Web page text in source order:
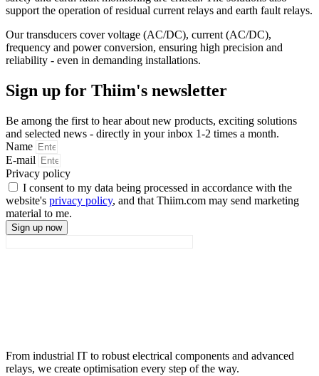
support the operation of residual current relays and earth fault relays.
Our transducers cover voltage (AC/DC), current (AC/DC),
frequency and power conversion, ensuring high precision and
reliability - even in demanding installations.
Sign up for Thiim's newsletter
Be among the first to hear about new products, exciting solutions
and selected news - directly in your inbox 1-2 times a month.
Name
E-mail
Privacy policy
I consent to my data being processed in accordance with the
website's privacy policy, and that Thiim.com may send marketing
material to me.
Sign up now
From industrial IT to robust electrical components and advanced
relays, we create optimisation every step of the way.